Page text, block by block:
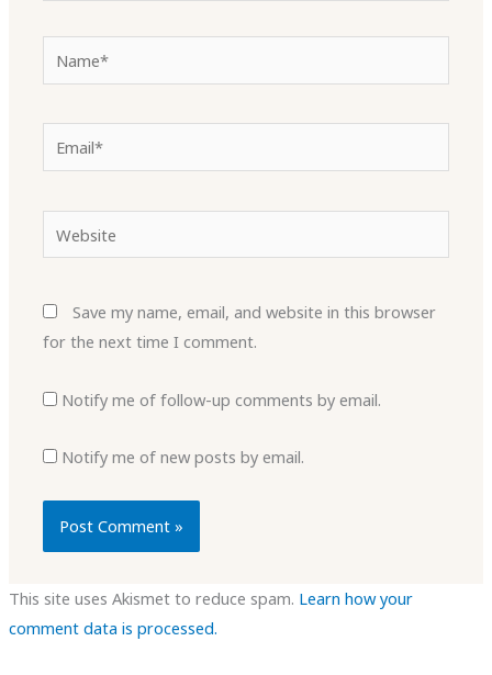
Email*
Save my name, email, and website in this browser
for the next time I comment.
Notify me of follow-up comments by email.
Notify me of new posts by email.
This site uses Akismet to reduce spam. Learn how your
comment data is processed.